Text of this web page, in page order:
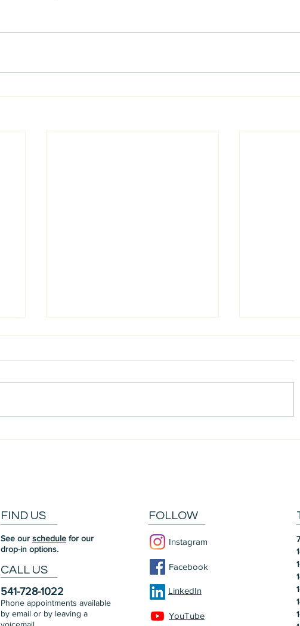
FIND US
See our schedule for our
drop-in options.
CALL US
541-728-1022
Phone appointments available
by email or by leaving a
FOLLOW
Instagram
Facebook
LinkedIn
YouTube